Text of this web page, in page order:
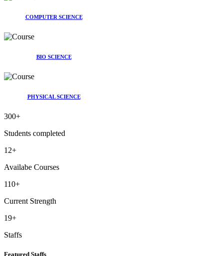
COMPUTER SCIENCE
BIO SCIENCE
PHYSICAL SCIENCE
300+
Students completed
12+
Availabe Courses
110+
Current Strength
19+
Staffs
Featured Staffs